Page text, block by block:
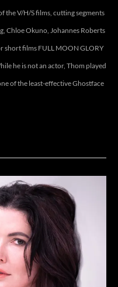
the V/H/S films, cutting segments
Chloe Okuno, Johannes Roberts
short films FULL MOON GLORY
he is not an actor, Thom played
of the least-effective Ghostface